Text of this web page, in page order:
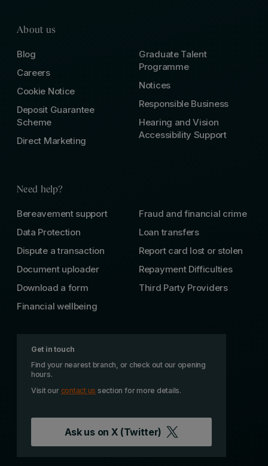
About us
Blog
Careers
Cookie Notice
Deposit Guarantee
Scheme
Direct Marketing
Graduate Talent
Programme
Notices
Responsible Business
Hearing and Vision
Accessibility Support
Need help?
Bereavement support
Data Protection
Dispute a transaction
Document uploader
Download a form
Financial wellbeing
Fraud and financial crime
Loan transfers
Report card lost or stolen
Repayment Difficulties
Third Party Providers
Get in touch
Find your nearest branch, or check out our opening
hours.
Visit our contact us section for more details.
Ask us on X (Twitter)